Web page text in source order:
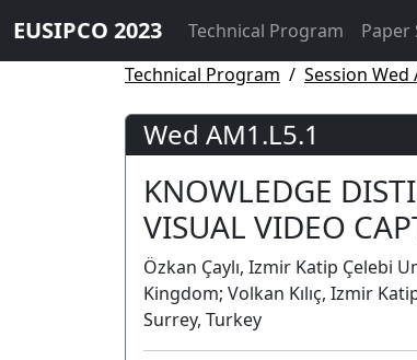
EUSIPCO 2023 Technical Program
Paper
Technical Program
Session Wed
Wed AM1.L5.1
KNOWLEDGE
VISUAL VIDEO
Özkan Çaylı, Izmir Katip Çelebi
Kingdom; Volkan Kılıç, Izmir
Surrey, Turkey